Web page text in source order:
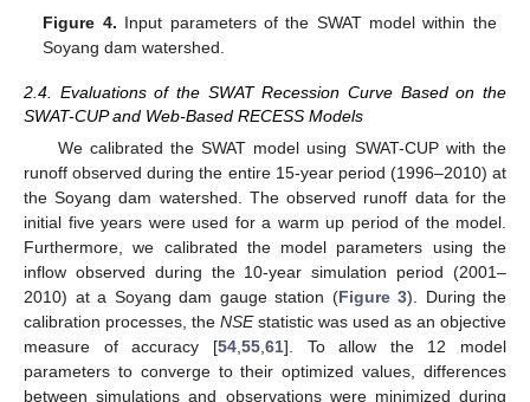
Figure 4. Input parameters of the SWAT model within the
Soyang dam watershed.
2.4. Evaluations of the SWAT Recession Curve Based on the
SWAT-CUP and Web-Based RECESS Models
We calibrated the SWAT model using SWAT-CUP with the
runoff observed during the entire 15-year period (1996–2010) at
the Soyang dam watershed. The observed runoff data for the
initial five years were used for a warm up period of the model.
Furthermore, we calibrated the model parameters using the
inflow observed during the 10-year simulation period (2001–
2010) at a Soyang dam gauge station (Figure 3). During the
calibration processes, the NSEstatistic was used as an objective
measure of accuracy [54,55,61]. To allow the 12 model
parameters to converge to their optimized values, differences
between simulations and observations were minimized during